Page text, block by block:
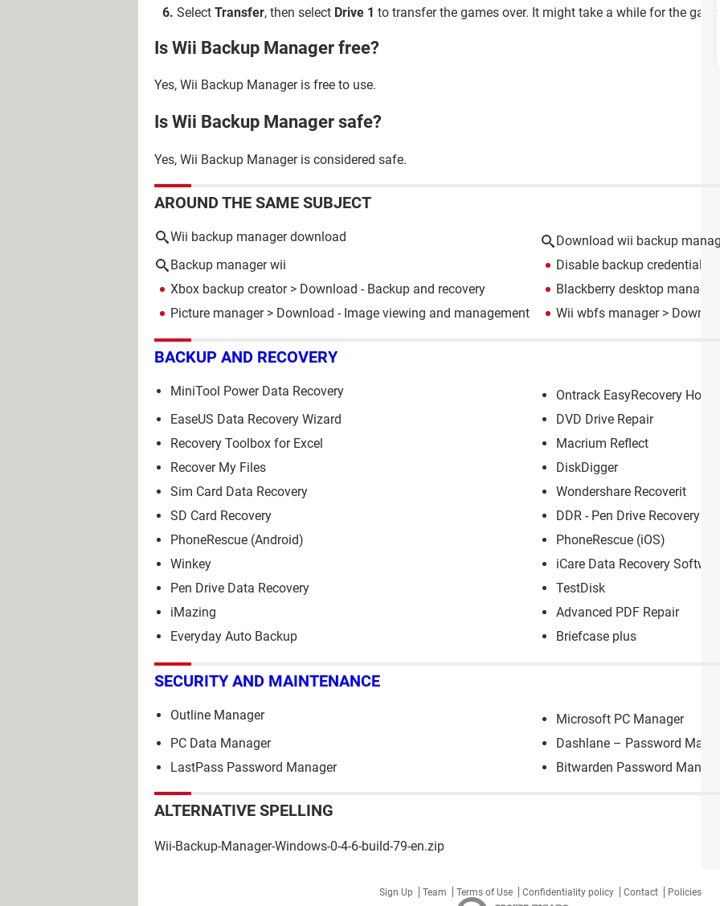
Select Transfer, then select Drive 1 to transfer the games over. It might take a while for the
Is Wii Backup Manager free?
Yes, Wii Backup Manager is free to use.
Is Wii Backup Manager safe?
Yes, Wii Backup Manager is considered safe.
AROUND THE SAME SUBJECT
Wii backup manager download
Download wii backup
Backup manager wii
Disable backup credential
Xbox backup creator> Download - Backup and recovery Blackberry desktop manager
Picture manager> Download - Image viewing and management Wii wbfs manager>
BACKUP AND RECOVERY
MiniTool Power Data Recovery
Ontrack EasyRecovery Home
EaseUS Data Recovery Wizard
DVD Drive Repair
Recovery Toolbox for Excel
Macrium Reflect
Recover My Files
DiskDigger
Sim Card Data Recovery
Wondershare Recoverit
SD Card Recovery
DDR - Pen Drive Recovery
PhoneRescue (Android)
PhoneRescue (iOS)
Winkey
iCare Data Recovery Software
Pen Drive Data Recovery
TestDisk
iMazing
Advanced PDF Repair
Everyday Auto Backup
Briefcase plus
SECURITY AND MAINTENANCE
Outline Manager
Microsoft PC Manager
PC Data Manager
Dashlane – Password
LastPass Password Manager
Bitwarden Password Manager
ALTERNATIVE SPELLING
Wii-Backup-Manager-Windows-0-4-6-build-79-en.zip
Sign Up Team Terms of Use Confidentiality policy Contact Policies